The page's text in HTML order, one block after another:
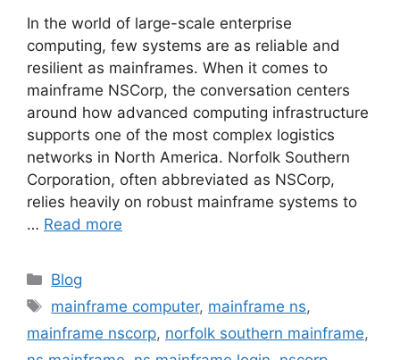
In the world of large-scale enterprise
computing, few systems are as reliable and
resilient as mainframes. When it comes to
mainframe NSCorp, the conversation centers
around how advanced computing infrastructure
supports one of the most complex logistics
networks in North America. Norfolk Southern
Corporation, often abbreviated as NSCorp,
relies heavily on robust mainframe systems to
… Read more
Categories
Blog
Tags
mainframe computer, mainframe ns,
mainframe nscorp, norfolk southern mainframe,